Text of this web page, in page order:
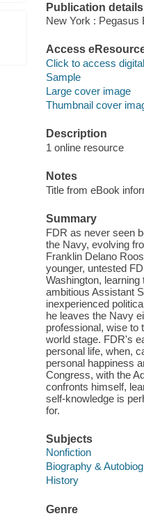
Publication details
New York : Pegasus
Access
Click to access
Sample
Large cover image
Thumbnail cover
Description
1 online resource
Notes
Title from eBook
Summary
FDR as never seen
the Navy, evolving
Franklin Delano
younger, untested
Washington,
ambitious Assistant
inexperienced
he leaves the Navy
professional, wise to
world stage. FDR's
personal life, when,
personal happiness
Congress, with the
confronts himself,
self-knowledge is
for.
Subjects
Nonfiction
Biography &
History
Genre